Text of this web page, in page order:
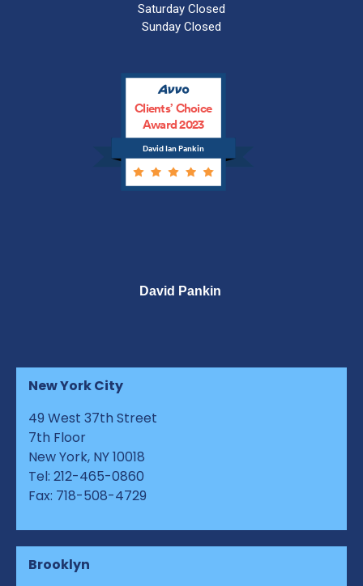
Saturday Closed
Sunday Closed
David Ian Pankin
Clients’ Choice
Award 2023
David Pankin
New York City
49 West 37th Street
7th Floor
New York, NY 10018
Tel: 212-465-0860
Fax: 718-508-4729
Brooklyn